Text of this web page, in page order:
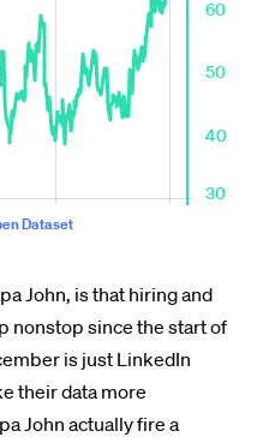
John, is that hiring and
nonstop since the start of
is just LinkedIn
their data more
John actually fire a